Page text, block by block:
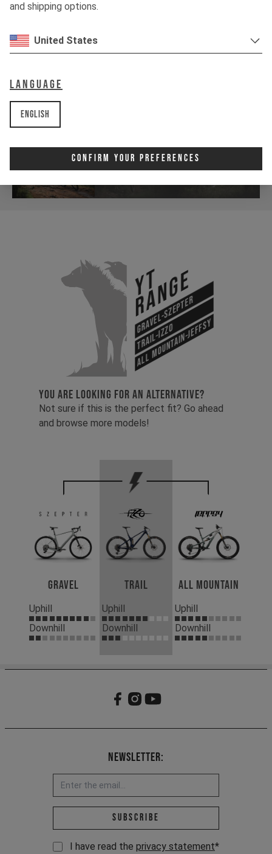
and shipping options.
United States
Language
English
Confirm Your Preferences
YT
Range
Gravel-Szepter
Trail-Izzo
All Mountain-Jeffsy
YOU ARE LOOKING FOR AN ALTERNATIVE?
Not sure if this is the perfect fit? Go ahead
and browse more models!
Gravel
Uphill
Downhill
Trail
Uphill
Downhill
All Mountain
Uphill
Downhill
Newsletter:
Email address *
Subscribe
I have read the privacy statement*